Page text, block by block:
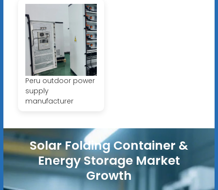
Peru outdoor power
supply
manufacturer
Solar Folding Container &
Energy Storage Market
Growth